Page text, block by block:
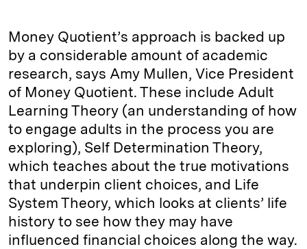
Money Quotient’s approach is backed up
by a considerable amount of academic
research, says Amy Mullen, Vice President
of Money Quotient. These include Adult
Learning Theory (an understanding of how
to engage adults in the process you are
exploring), Self Determination Theory,
which teaches about the true motivations
that underpin client choices, and Life
System Theory, which looks at clients’ life
history to see how they may have
influenced financial choices along the way.